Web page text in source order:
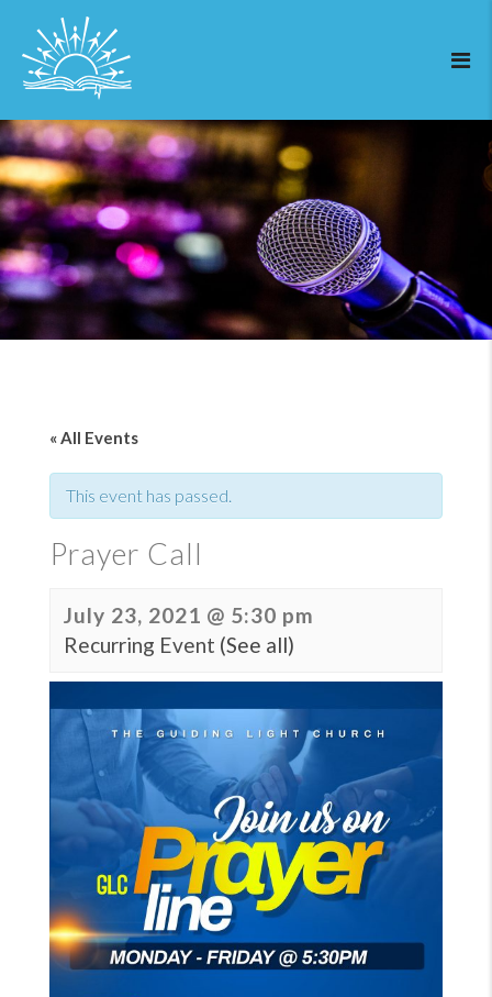
« All Events
This event has passed.
Prayer Call
July 23, 2021 @ 5:30 pm
Recurring Event (See all)